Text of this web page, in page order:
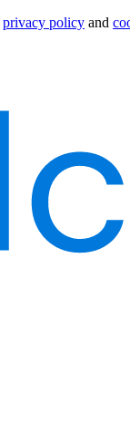
privacy policy and